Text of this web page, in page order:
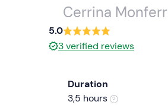
Cerrina
5.0
3verified reviews
Duration
3,5 hours